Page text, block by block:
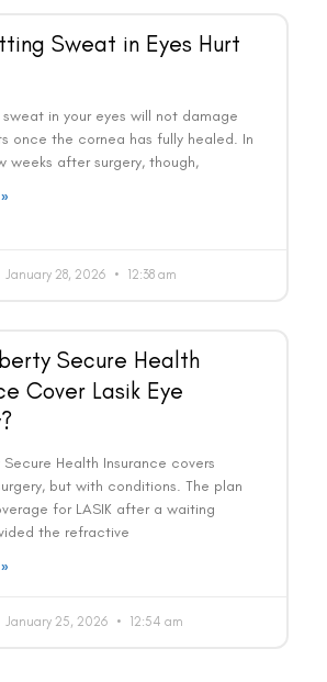
Sweat in Eyes Hurt
in your eyes will not damage
once the cornea has fully healed. In
weeks after surgery, though,
January 28, 2026 12:38 am
Secure Health
Cover Lasik Eye
Secure Health Insurance covers
but with conditions. The plan
for LASIK after a waiting
the refractive
January 25, 2026 12:54 am